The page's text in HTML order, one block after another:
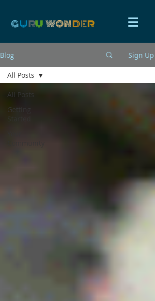
GURU WONDER
Blog Sign Up
All Posts
Getting
Started
All Posts